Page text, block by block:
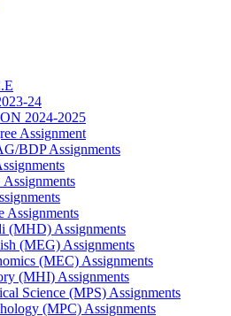
24
2024-2025
Assignment
BDP Assignments
Assignments
(MHD) Assignments
(MEG) Assignments
(MEC) Assignments
(MHI) Assignments
Science (MPS) Assignments
(MPC) Assignments